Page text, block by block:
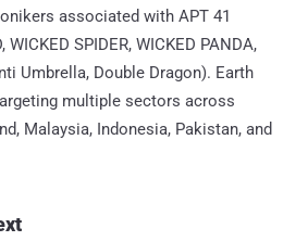
associated with APT 41
WICKED SPIDER, WICKED PANDA,
Umbrella, Double Dragon). Earth
multiple sectors across
Malaysia, Indonesia, Pakistan, and